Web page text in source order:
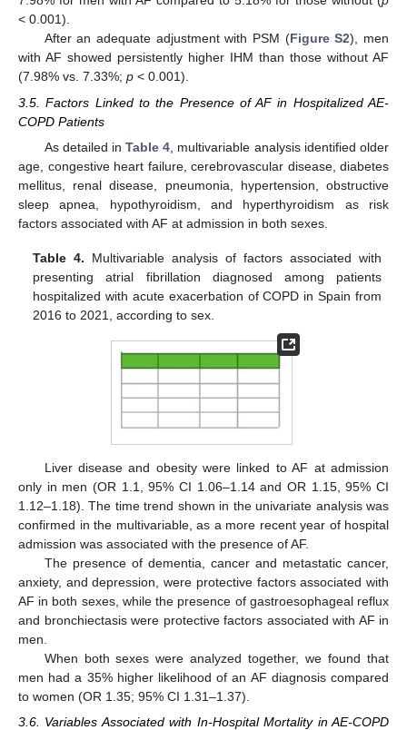
< 0.001).
After an adequate adjustment with PSM (Figure S2), men
with AF showed persistently higher IHM than those without AF
(7.98% vs. 7.33%; p < 0.001).
3.5. Factors Linked to the Presence of AF in Hospitalized AE-
COPD Patients
As detailed inTable 4 , multivariable analysis identified older
age, congestive heart failure, cerebrovascular disease, diabetes
mellitus, renal disease, pneumonia, hypertension, obstructive
sleep apnea, hypothyroidism, and hyperthyroidism as risk
factors associated with AF at admission in both sexes.
Table 4. Multivariable analysis of factors associated with
presenting atrial fibrillation diagnosed among patients
hospitalized with acute exacerbation of COPD in Spain from
2016 to 2021, according to sex.
Liver disease and obesity were linked to AF at admission
only in men (OR 1.1, 95% CI 1.06–1.14 and OR 1.15, 95% CI
1.12–1.18). The time trend shown in the univariate analysis was
confirmed in the multivariable, as a more recent year of hospital
admission was associated with the presence of AF.
The presence of dementia, cancer and metastatic cancer,
anxiety, and depression, were protective factors associated with
AF in both sexes, while the presence of gastroesophageal reflux
and bronchiectasis were protective factors associated with AF in
men.
When both sexes were analyzed together, we found that
men had a 35% higher likelihood of an AF diagnosis compared
to women (OR 1.35; 95% CI 1.31–1.37).
3.6. Variables Associated with In-Hospital Mortality in AE-COPD